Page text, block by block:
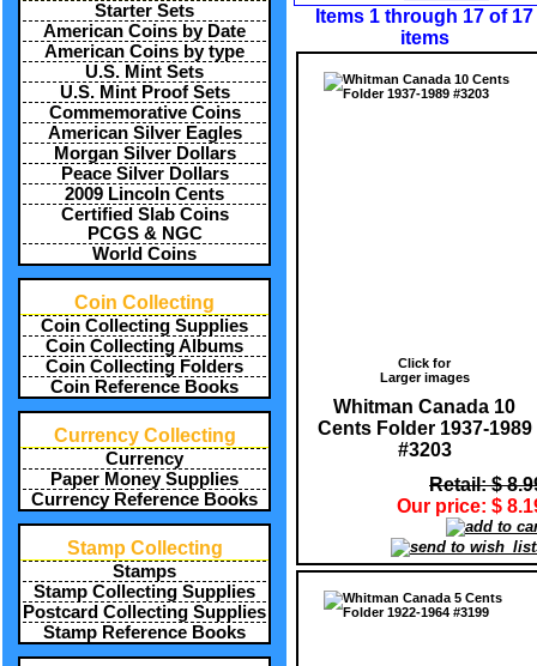
Starter Sets
American Coins by Date
American Coins by type
U.S. Mint Sets
U.S. Mint Proof Sets
Commemorative Coins
American Silver Eagles
Morgan Silver Dollars
Peace Silver Dollars
2009 Lincoln Cents
Certified Slab Coins
PCGS & NGC
World Coins
Coin Collecting
Coin Collecting Supplies
Coin Collecting Albums
Coin Collecting Folders
Coin Reference Books
Currency Collecting
Currency
Paper Money Supplies
Currency Reference Books
Stamp Collecting
Stamps
Stamp Collecting Supplies
Postcard Collecting Supplies
Stamp Reference Books
Items 1 through 17 of 17
items
Click for
Larger images
Whitman Canada 10
Cents Folder 1937-1989
#3203
Retail: $
Our price: $